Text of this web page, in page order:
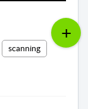
scanning